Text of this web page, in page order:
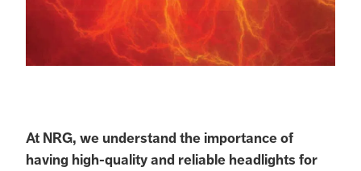
At NRG, we understand the importance of
having high-quality and reliable headlights for